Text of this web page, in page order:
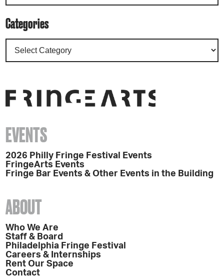
Categories
EVENTS
2026 Philly Fringe Festival Events
FringeArts Events
Fringe Bar Events & Other Events in the Building
ABOUT
Who We Are
Staff & Board
Philadelphia Fringe Festival
Careers & Internships
Rent Our Space
Contact